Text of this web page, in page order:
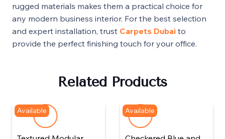
rugged materials makes them a practical choice for
any modern business interior. For the best selection
and expert installation, trust Carpets Dubai to
provide the perfect finishing touch for your office.
Related Products
Available Available